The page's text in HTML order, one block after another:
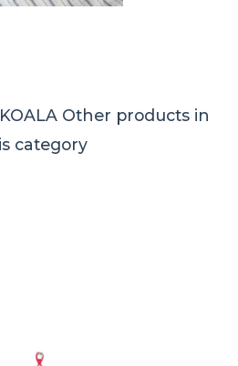
Other products in
category